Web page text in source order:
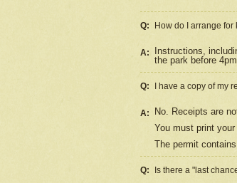
Q: How do I arrange
A:
Instructions,
the park before
Q: I have a copy of my
A:
No. Receipts are
You must print
The permit
Q: Is there a "last